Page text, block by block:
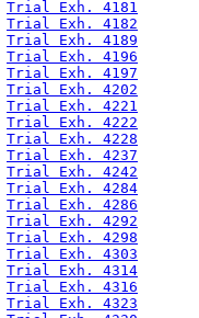
Trial Exh. 4181
Trial Exh. 4182
Trial Exh. 4189
Trial Exh. 4196
Trial Exh. 4197
Trial Exh. 4202
Trial Exh. 4221
Trial Exh. 4222
Trial Exh. 4228
Trial Exh. 4237
Trial Exh. 4242
Trial Exh. 4284
Trial Exh. 4286
Trial Exh. 4292
Trial Exh. 4298
Trial Exh. 4303
Trial Exh. 4314
Trial Exh. 4316
Trial Exh. 4323